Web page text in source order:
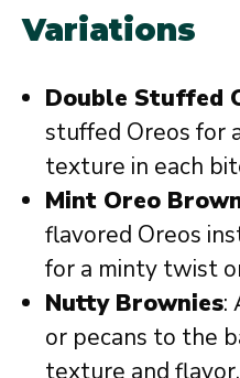
Variations
Double Stuffed
stuffed Oreos for
texture in each
Mint Oreo
flavored Oreos
for a minty twist
Nutty Brownies:
or pecans to the
texture and flavor.